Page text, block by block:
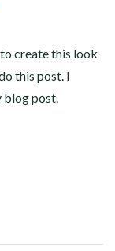
create this look
this post. I
blog post.